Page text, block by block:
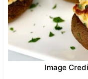
Image